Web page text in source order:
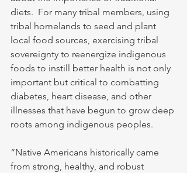
diets.  For many tribal members, using
tribal homelands to seed and plant
local food sources, exercising tribal
sovereignty to reenergize indigenous
foods to instill better health is not only
important but critical to combatting
diabetes, heart disease, and other
illnesses that have begun to grow deep
roots among indigenous peoples.
“Native Americans historically came
from strong, healthy, and robust